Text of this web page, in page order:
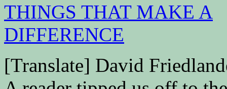
[Translate] David